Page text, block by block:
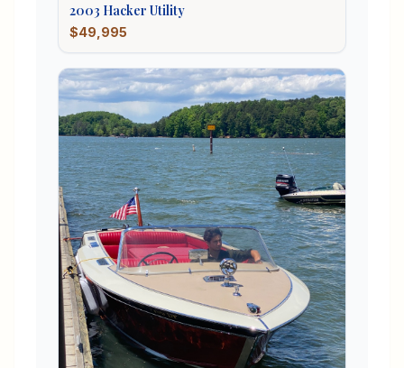
2003 Hacker Utility
$49,995